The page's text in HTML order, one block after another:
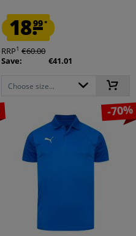
18.99*
RRP1 €60.00
Save:
€41.01
Choose size...
-70%